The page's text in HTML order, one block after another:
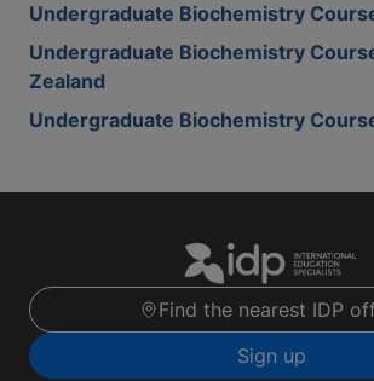
Undergraduate Biochemistry
Undergraduate Biochemistry
Zealand
Undergraduate Biochemistry
Find the nearest IDP
Sign up